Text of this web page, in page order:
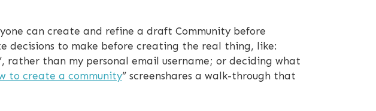
can create and refine a draft Community before
decisions to make before creating the real thing, like:
than my personal email username; or deciding what
to create a community” screenshares a walk-through that